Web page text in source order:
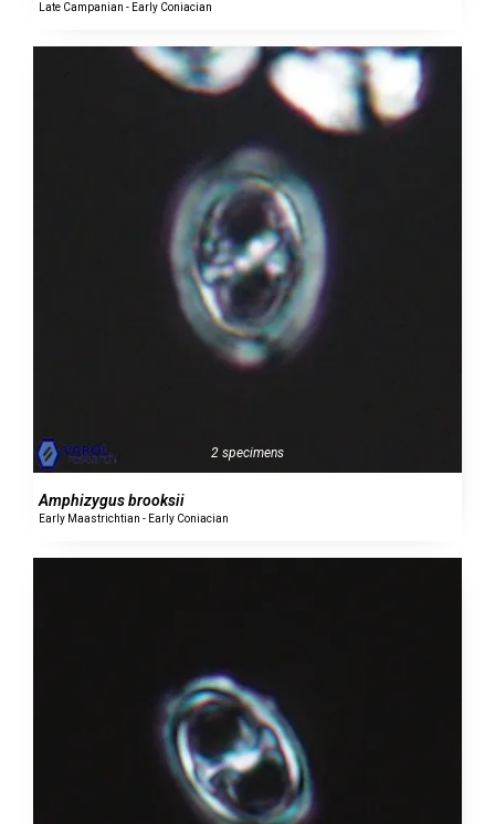
Late Campanian - Early Coniacian
2 specimens
Amphizygus brooksii
Early Maastrichtian - Early Coniacian